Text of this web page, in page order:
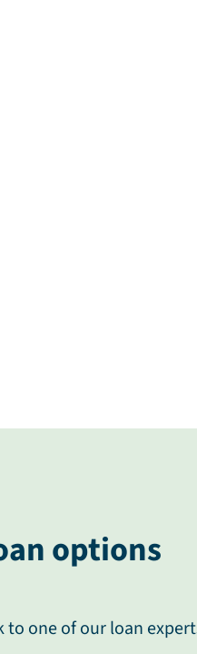
options
one of our loan